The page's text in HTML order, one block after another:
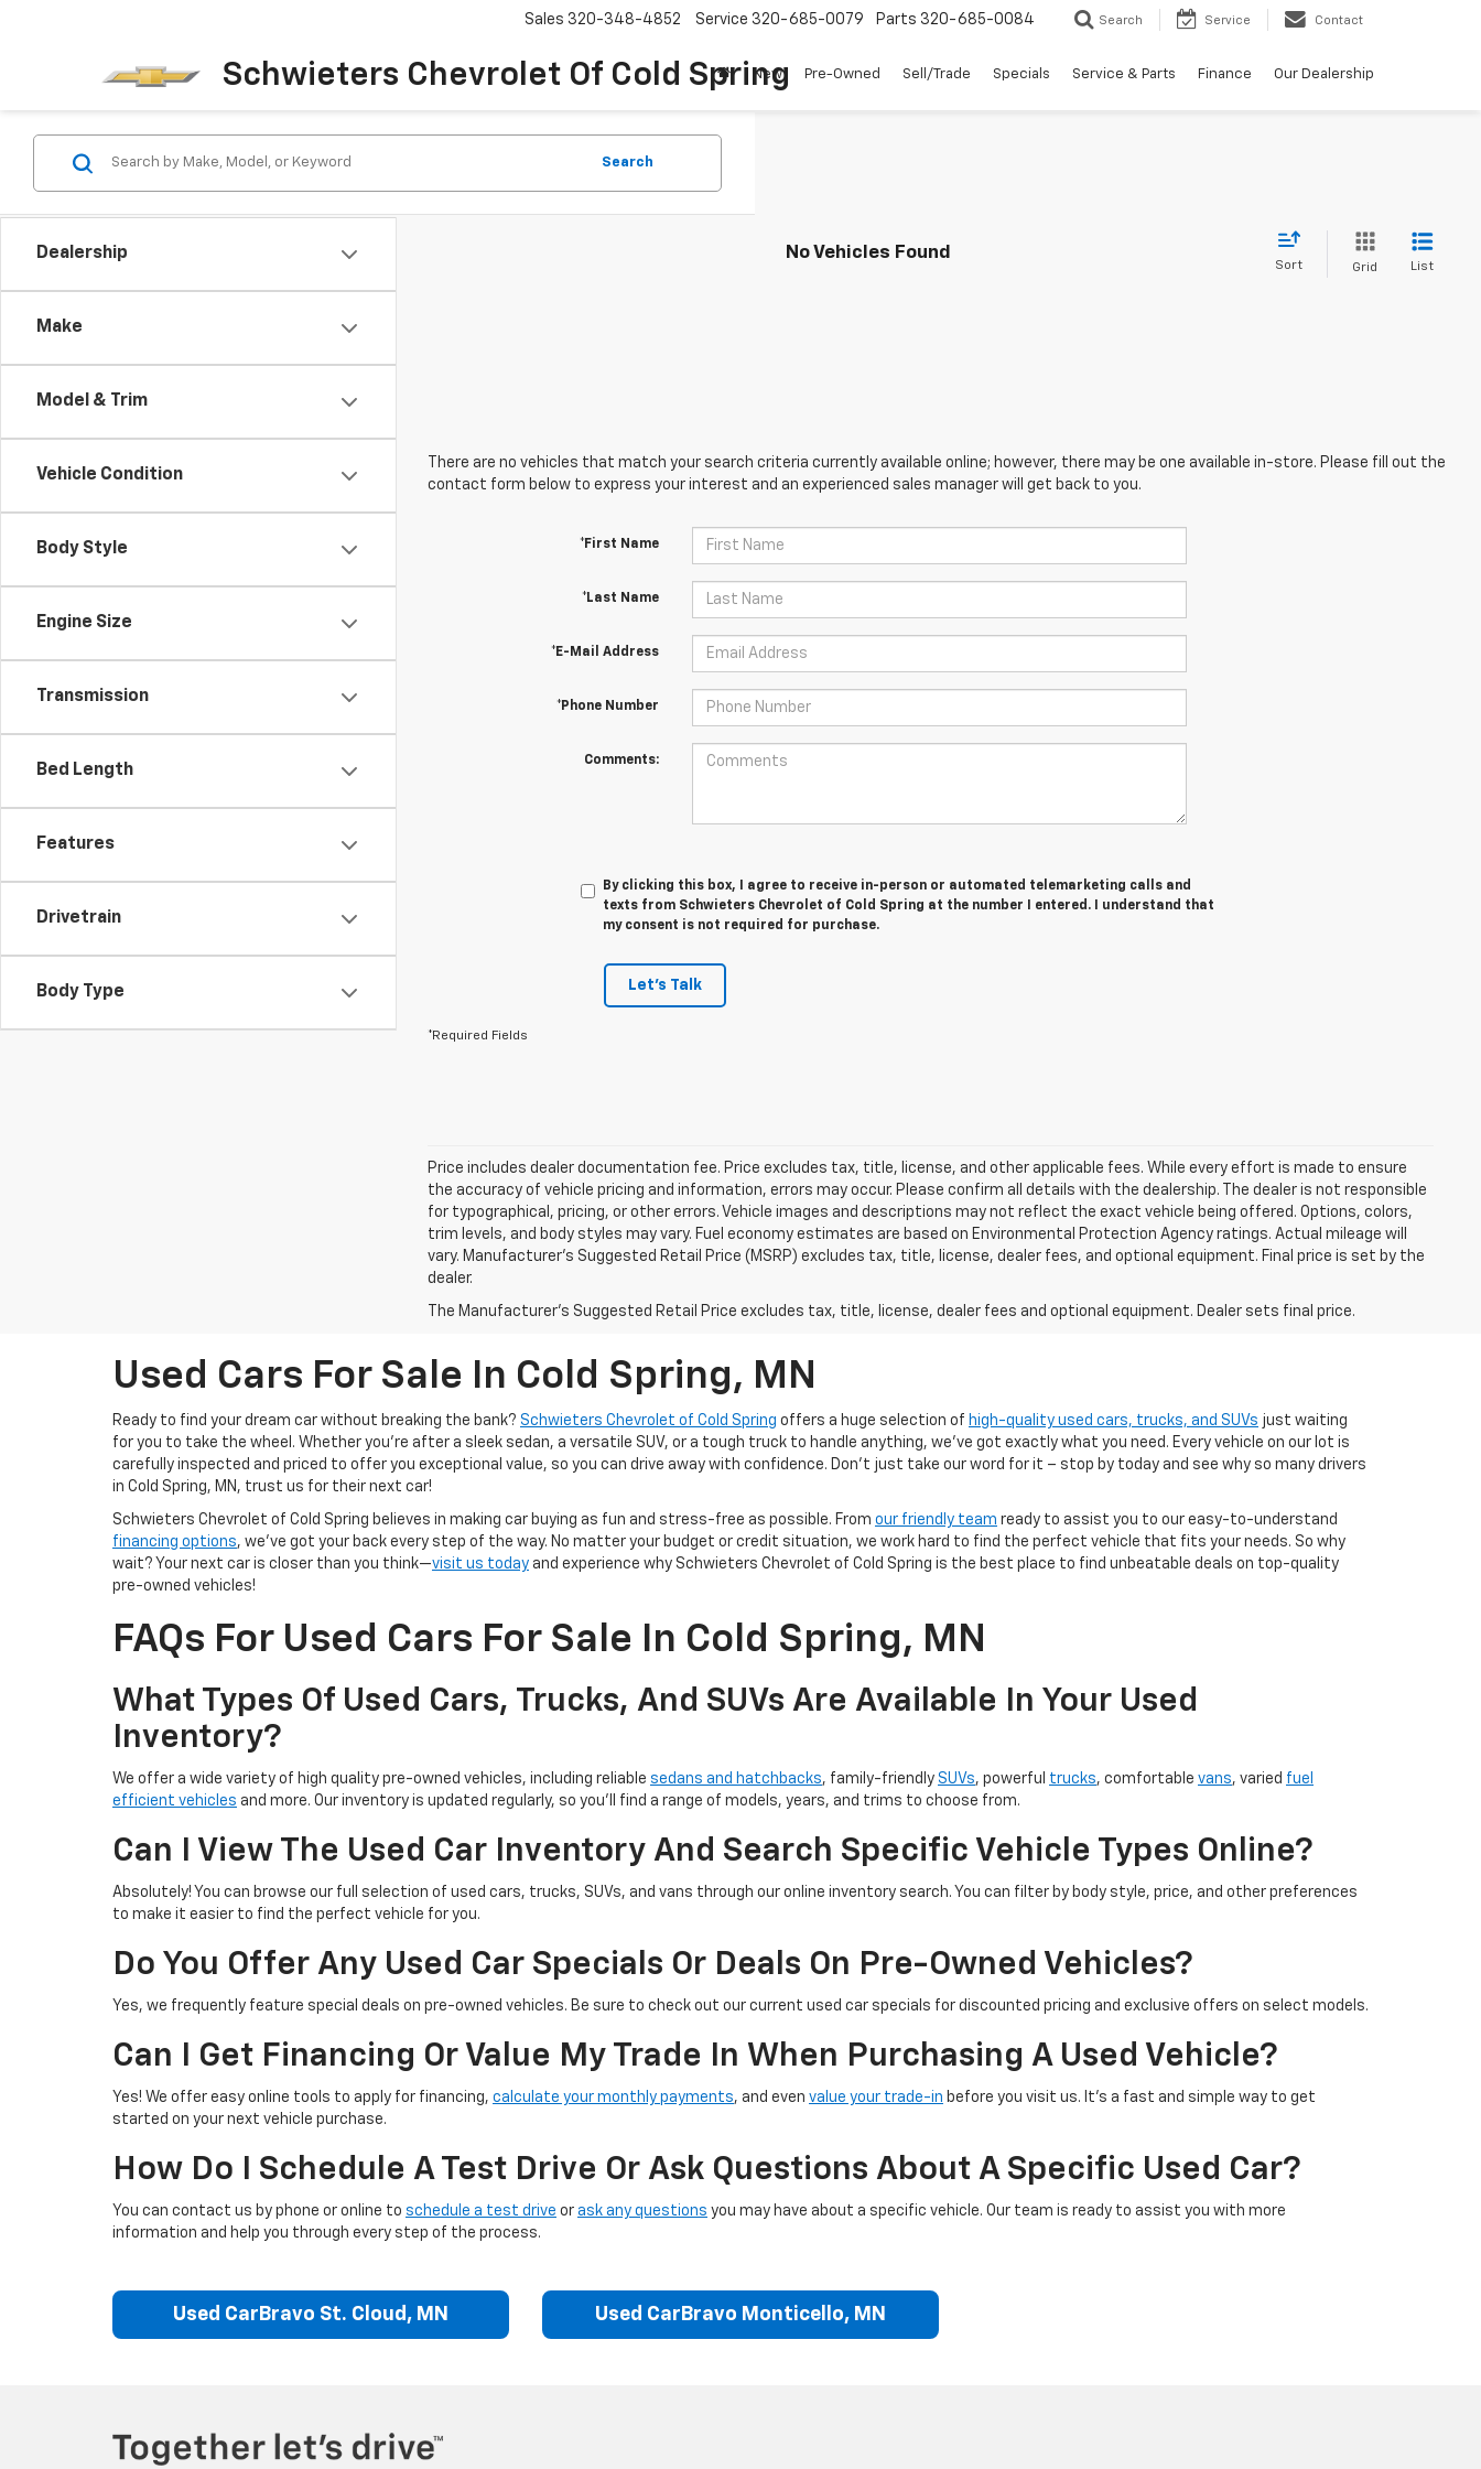
Schwieters Chevrolet Of Cold Spring
Sales 320-348-4852 Service 320-685-0079 Parts 320-685-0084 Search Service Contact
New Pre-Owned Sell/Trade Specials Service & Parts Finance Our Dealership
Dealership
Make
Model & Trim
Vehicle Condition
Body Style
Engine Size
Transmission
Bed Length
Features
Drivetrain
Body Type
Search
No Vehicles Found
Sort Grid List
There are no vehicles that match your search criteria currently available online; however, there may be one available in-store. Please fill out the
contact form below to express your interest and an experienced sales manager will get back to you.
*First Name
*Last Name
*E-Mail Address
*Phone Number
Comments:
By clicking this box, I agree to receive in-person or automated telemarketing calls and
texts from Schwieters Chevrolet of Cold Spring at the number I entered. I understand that
my consent is not required for purchase.
Let's Talk
*Required Fields
Price includes dealer documentation fee. Price excludes tax, title, license, and other applicable fees. While every effort is made to ensure
the accuracy of vehicle pricing and information, errors may occur. Please confirm all details with the dealership. The dealer is not responsible
for typographical, pricing, or other errors. Vehicle images and descriptions may not reflect the exact vehicle being offered. Options, colors,
trim levels, and body styles may vary. Fuel economy estimates are based on Environmental Protection Agency ratings. Actual mileage will
vary. Manufacturer’s Suggested Retail Price (MSRP) excludes tax, title, license, dealer fees, and optional equipment. Final price is set by the
dealer.
The Manufacturer's Suggested Retail Price excludes tax, title, license, dealer fees and optional equipment. Dealer sets final price.
Used Cars For Sale In Cold Spring, MN
Ready to find your dream car without breaking the bank? Schwieters Chevrolet of Cold Spring offers a huge selection of high-quality used cars, trucks, and SUVs just waiting
for you to take the wheel. Whether you’re after a sleek sedan, a versatile SUV, or a tough truck to handle anything, we’ve got exactly what you need. Every vehicle on our lot is
carefully inspected and priced to offer you exceptional value, so you can drive away with confidence. Don't just take our word for it – stop by today and see why so many drivers
in Cold Spring, MN, trust us for their next car!
Schwieters Chevrolet of Cold Spring believes in making car buying as fun and stress-free as possible. From our friendly team ready to assist you to our easy-to-understand
financing options, we’ve got your back every step of the way. No matter your budget or credit situation, we work hard to find the perfect vehicle that fits your needs. So why
wait? Your next car is closer than you think—visit us today and experience why Schwieters Chevrolet of Cold Spring is the best place to find unbeatable deals on top-quality
pre-owned vehicles!
FAQs For Used Cars For Sale In Cold Spring, MN
What Types Of Used Cars, Trucks, And SUVs Are Available In Your Used
Inventory?
We offer a wide variety of high quality pre-owned vehicles, including reliable sedans and hatchbacks, family-friendly SUVs, powerful trucks, comfortable vans, varied fuel
efficient vehicles and more. Our inventory is updated regularly, so you’ll find a range of models, years, and trims to choose from.
Can I View The Used Car Inventory And Search Specific Vehicle Types Online?
Absolutely! You can browse our full selection of used cars, trucks, SUVs, and vans through our online inventory search. You can filter by body style, price, and other preferences
to make it easier to find the perfect vehicle for you.
Do You Offer Any Used Car Specials Or Deals On Pre-Owned Vehicles?
Yes, we frequently feature special deals on pre-owned vehicles. Be sure to check out our current used car specials for discounted pricing and exclusive offers on select models.
Can I Get Financing Or Value My Trade In When Purchasing A Used Vehicle?
Yes! We offer easy online tools to apply for financing, calculate your monthly payments, and even value your trade-in before you visit us. It’s a fast and simple way to get
started on your next vehicle purchase.
How Do I Schedule A Test Drive Or Ask Questions About A Specific Used Car?
You can contact us by phone or online to schedule a test drive or ask any questions you may have about a specific vehicle. Our team is ready to assist you with more
information and help you through every step of the process.
Used CarBravo St. Cloud, MN Used CarBravo Monticello, MN